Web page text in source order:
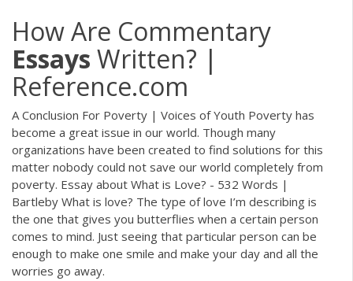
How Are Commentary
Essays Written? |
Reference.com
A Conclusion For Poverty | Voices of Youth Poverty has
become a great issue in our world. Though many
organizations have been created to find solutions for this
matter nobody could not save our world completely from
poverty. Essay about What is Love? - 532 Words |
Bartleby What is love? The type of love I’m describing is
the one that gives you butterflies when a certain person
comes to mind. Just seeing that particular person can be
enough to make one smile and make your day and all the
worries go away.